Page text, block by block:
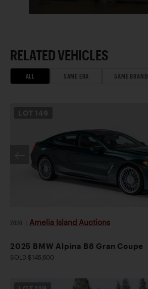
RELATED VEHICLES
ALL SAME ERA SAME BRAND
LOT 149
2026 Amelia Island Auctions
2025 BMW Alpina B8 Gran Coupe
SOLD $145,600